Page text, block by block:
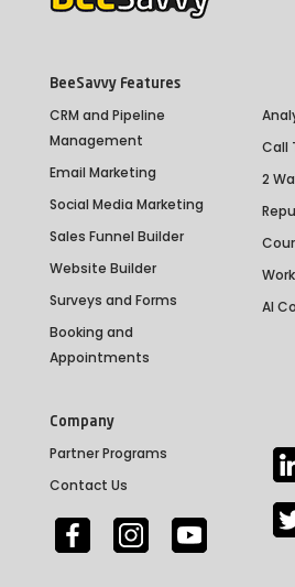
BeeSavvy Features
CRM and Pipeline
Management
Email Marketing
Social Media Marketing
Sales Funnel Builder
Website Builder
Surveys and Forms
Booking and
Appointments
Call
2
AI
Company
Partner Programs
Contact Us